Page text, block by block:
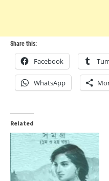
Share this:
Facebook
WhatsApp
Related